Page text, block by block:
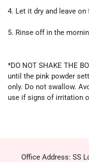
4. Let it dry and leave on
5. Rinse off in the
*DO NOT SHAKE THE
until the pink powder
only. Do not swallow.
use if signs of irritation
Office Address: SS